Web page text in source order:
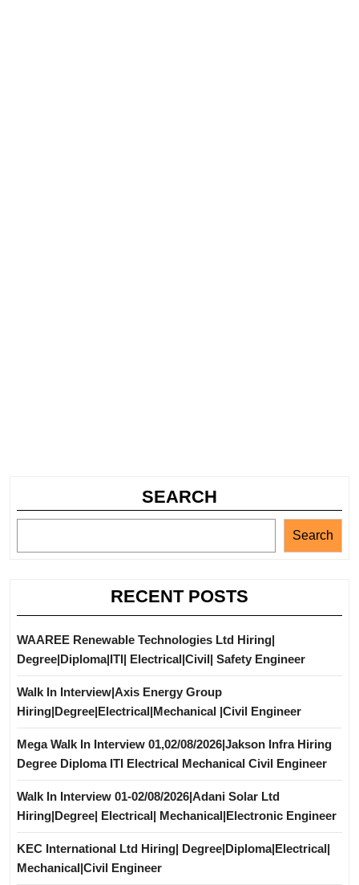
SEARCH
Search
RECENT POSTS
WAAREE Renewable Technologies Ltd Hiring|
Degree|Diploma|ITI| Electrical|Civil| Safety Engineer
Walk In Interview|Axis Energy Group
Hiring|Degree|Electrical|Mechanical |Civil Engineer
Mega Walk In Interview 01,02/08/2026|Jakson Infra Hiring
Degree Diploma ITI Electrical Mechanical Civil Engineer
Walk In Interview 01-02/08/2026|Adani Solar Ltd
Hiring|Degree| Electrical| Mechanical|Electronic Engineer
KEC International Ltd Hiring| Degree|Diploma|Electrical|
Mechanical|Civil Engineer